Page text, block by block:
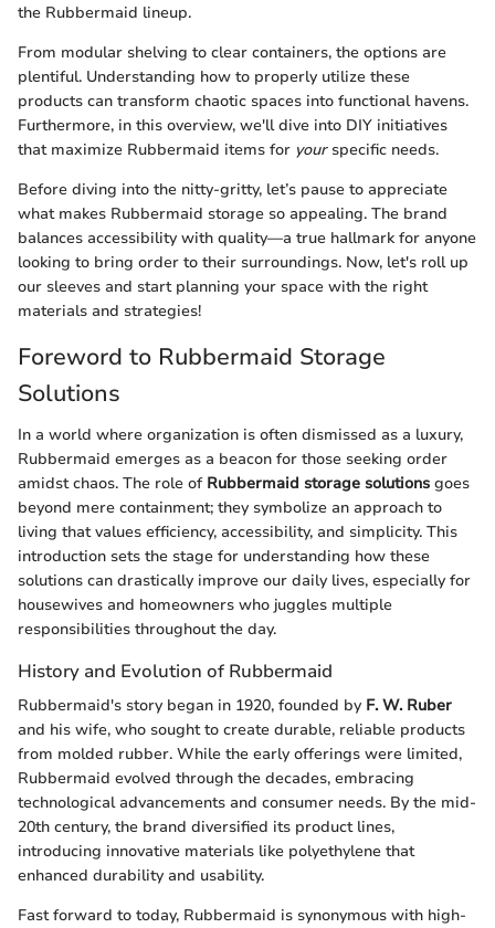
the Rubbermaid lineup.
From modular shelving to clear containers, the options are
plentiful. Understanding how to properly utilize these
products can transform chaotic spaces into functional havens.
Furthermore, in this overview, we'll dive into DIY initiatives
that maximize Rubbermaid items for yourspecific needs.
Before diving into the nitty-gritty, let’s pause to appreciate
what makes Rubbermaid storage so appealing. The brand
balances accessibility with quality—a true hallmark for anyone
looking to bring order to their surroundings. Now, let's roll up
our sleeves and start planning your space with the right
materials and strategies!
Foreword to Rubbermaid Storage
Solutions
In a world where organization is often dismissed as a luxury,
Rubbermaid emerges as a beacon for those seeking order
amidst chaos. The role of Rubbermaid storage solutions goes
beyond mere containment; they symbolize an approach to
living that values efficiency, accessibility, and simplicity. This
introduction sets the stage for understanding how these
solutions can drastically improve our daily lives, especially for
housewives and homeowners who juggles multiple
responsibilities throughout the day.
History and Evolution of Rubbermaid
Rubbermaid's story began in 1920, founded by F. W. Ruber
and his wife, who sought to create durable, reliable products
from molded rubber. While the early offerings were limited,
Rubbermaid evolved through the decades, embracing
technological advancements and consumer needs. By the mid-
20th century, the brand diversified its product lines,
introducing innovative materials like polyethylene that
enhanced durability and usability.
Fast forward to today, Rubbermaid is synonymous with high-